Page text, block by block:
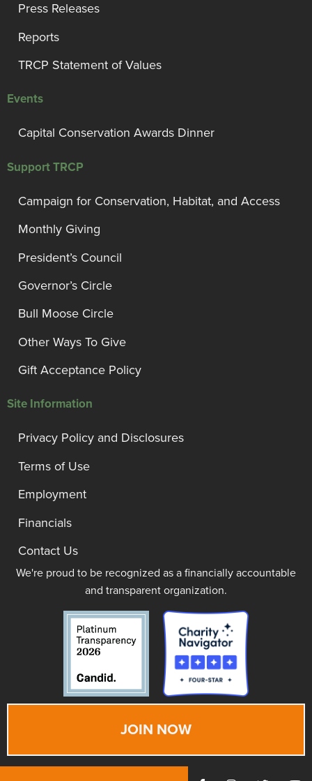
Press Releases
Reports
TRCP Statement of Values
Events
Capital Conservation Awards Dinner
Support TRCP
Campaign for Conservation, Habitat, and Access
Monthly Giving
President’s Council
Governor’s Circle
Bull Moose Circle
Other Ways To Give
Gift Acceptance Policy
Site Information
Privacy Policy and Disclosures
Terms of Use
Employment
Financials
Contact Us
We're proud to be recognized as a financially accountable
and transparent organization.
JOIN NOW